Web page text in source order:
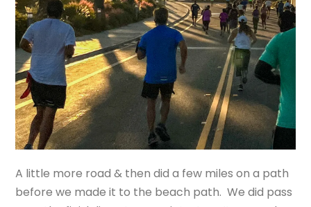
A little more road & then did a few miles on a path
before we made it to the beach path. We did pass